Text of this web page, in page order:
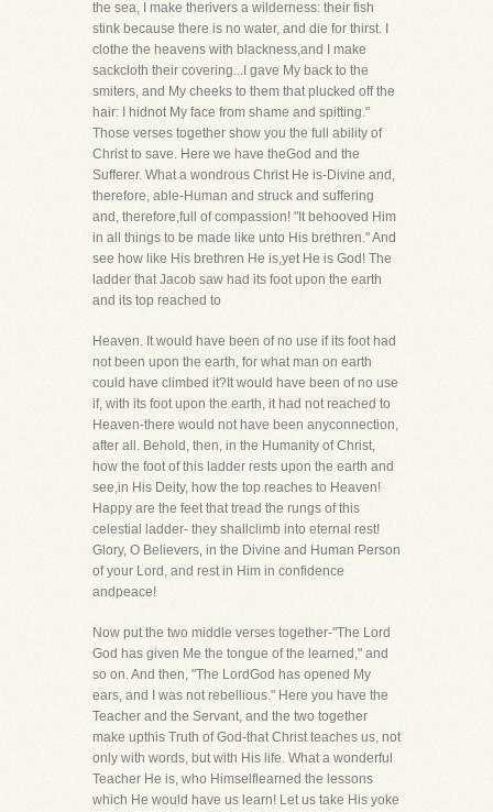
the sea, I make therivers a wilderness: their fish
stink because there is no water, and die for thirst. I
clothe the heavens with blackness,and I make
sackcloth their covering...I gave My back to the
smiters, and My cheeks to them that plucked off the
hair: I hidnot My face from shame and spitting."
Those verses together show you the full ability of
Christ to save. Here we have theGod and the
Sufferer. What a wondrous Christ He is-Divine and,
therefore, able-Human and struck and suffering
and, therefore,full of compassion! "It behooved Him
in all things to be made like unto His brethren." And
see how like His brethren He is,yet He is God! The
ladder that Jacob saw had its foot upon the earth
and its top reached to
Heaven. It would have been of no use if its foot had
not been upon the earth, for what man on earth
could have climbed it?It would have been of no use
if, with its foot upon the earth, it had not reached to
Heaven-there would not have been anyconnection,
after all. Behold, then, in the Humanity of Christ,
how the foot of this ladder rests upon the earth and
see,in His Deity, how the top reaches to Heaven!
Happy are the feet that tread the rungs of this
celestial ladder- they shallclimb into eternal rest!
Glory, O Believers, in the Divine and Human Person
of your Lord, and rest in Him in confidence
andpeace!
Now put the two middle verses together-"The Lord
God has given Me the tongue of the learned," and
so on. And then, "The LordGod has opened My
ears, and I was not rebellious." Here you have the
Teacher and the Servant, and the two together
make upthis Truth of God-that Christ teaches us, not
only with words, but with His life. What a wonderful
Teacher He is, who Himselflearned the lessons
which He would have us learn! Let us take His yoke